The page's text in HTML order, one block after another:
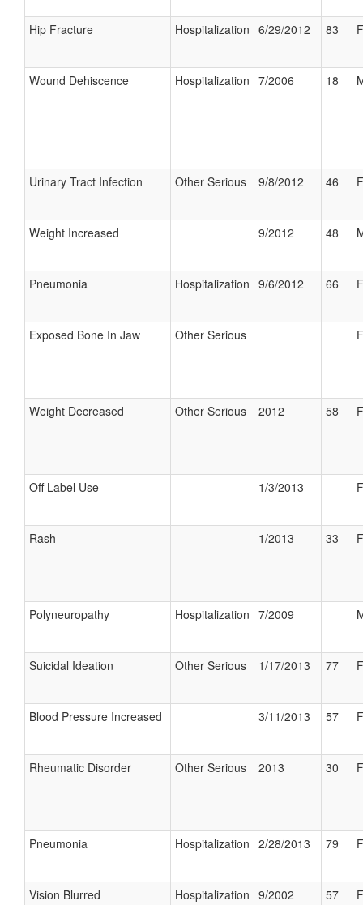
Hip Fracture Hospitalization 6/29/2012 83
Wound Dehiscence Hospitalization 7/2006 18
Urinary Tract Infection Other Serious 9/8/2012 46
Weight Increased 9/2012 48
Pneumonia Hospitalization 9/6/2012 66
Exposed Bone In Jaw Other Serious
Weight Decreased Other Serious 2012 58
Off Label Use 1/3/2013
Rash 1/2013 33
Polyneuropathy Hospitalization 7/2009
Suicidal Ideation Other Serious 1/17/2013 77
Blood Pressure Increased 3/11/2013 57
Rheumatic Disorder Other Serious 2013 30
Pneumonia Hospitalization 2/28/2013 79
Vision Blurred Hospitalization 9/2002 57